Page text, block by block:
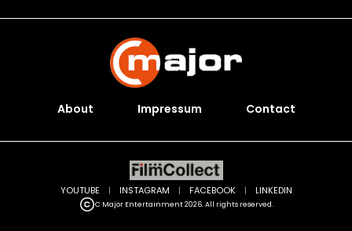
About Impressum Contact
C Major Entertainment 2026. All rights reserved.
YOUTUBE | INSTAGRAM | FACEBOOK | LINKEDIN